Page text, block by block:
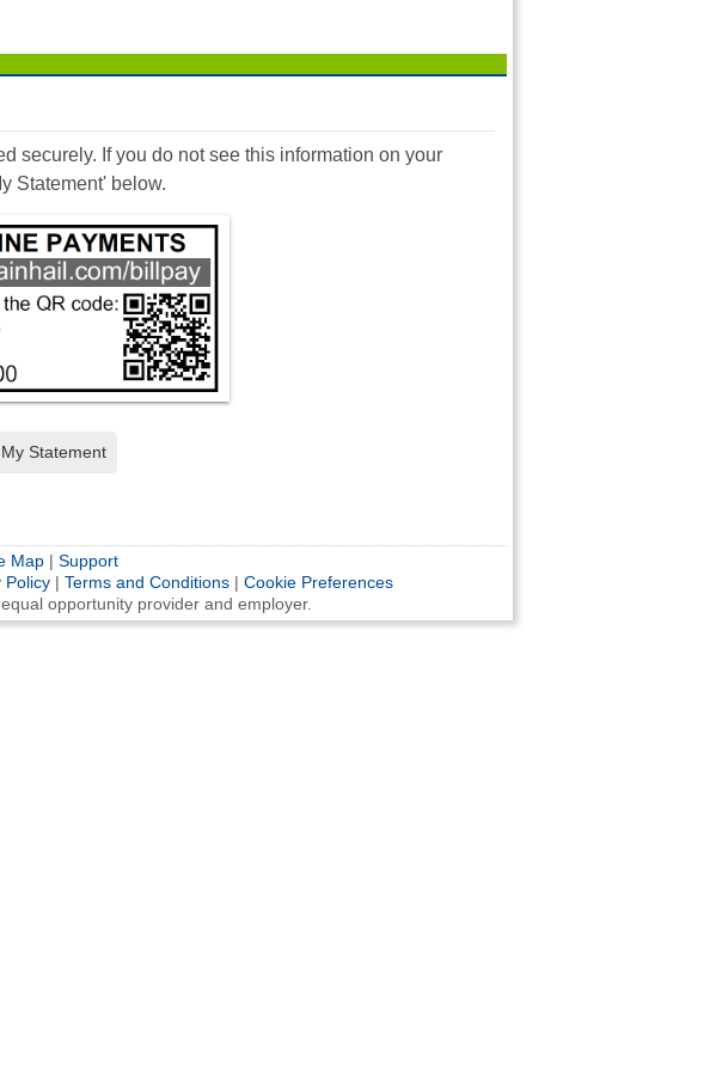
securely. If you do not see this information on your
Statement' below.
Statement
Map| Support
Policy | Terms and Conditions | Cookie Preferences
opportunity provider and employer.